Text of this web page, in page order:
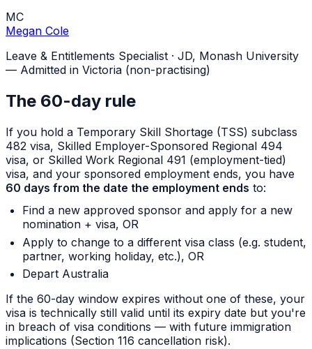
MC
Megan Cole
Leave & Entitlements Specialist · JD, Monash University
— Admitted in Victoria (non-practising)
The 60-day rule
If you hold a Temporary Skill Shortage (TSS) subclass
482 visa, Skilled Employer-Sponsored Regional 494
visa, or Skilled Work Regional 491 (employment-tied)
visa, and your sponsored employment ends, you have
60 days from the date the employment ends to:
Find a new approved sponsor and apply for a new
nomination + visa, OR
Apply to change to a different visa class (e.g. student,
partner, working holiday, etc.), OR
Depart Australia
If the 60-day window expires without one of these, your
visa is technically still valid until its expiry date but you're
in breach of visa conditions — with future immigration
implications (Section 116 cancellation risk).